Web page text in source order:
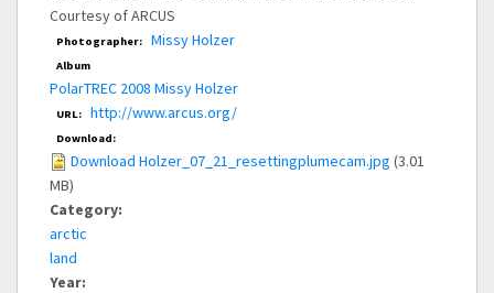
Courtesy of ARCUS
Photographer: Missy Holzer
Album
PolarTREC 2008 Missy Holzer
URL: http://www.arcus.org/
Download:
Download Holzer_07_21_resettingplumecam.jpg (3.01
MB)
Category:
arctic
land
Year: